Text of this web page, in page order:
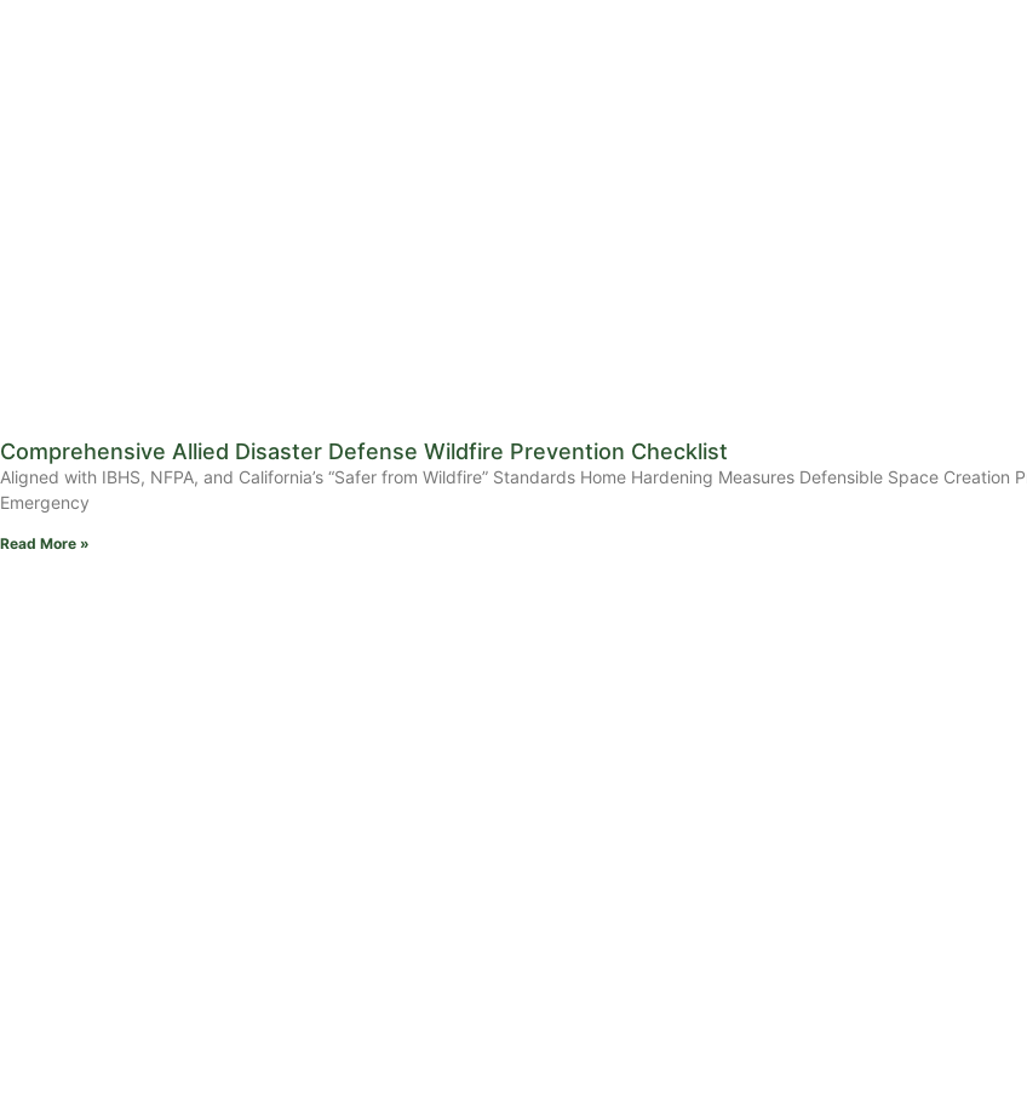
Comprehensive Allied Disaster Defense Wildfire Prevention Checklist
Aligned with IBHS, NFPA, and California’s “Safer from Wildfire” Standards Home Hardening Measures Defensible Space
Emergency
Read More »